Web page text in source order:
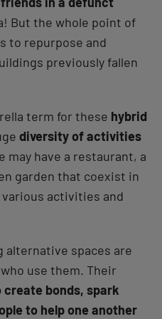
But the whole point of
to repurpose and
previously fallen
term for these hybrid
diversity of activities
may have a restaurant, a
garden that coexist in
activities and
alternative spaces are
use them. Their
create bonds, spark
to help one another